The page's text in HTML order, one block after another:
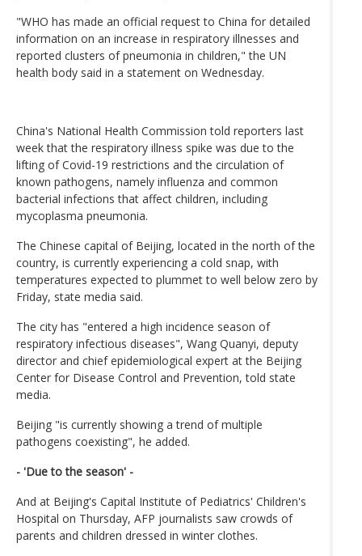
"WHO has made an official request to China for detailed
information on an increase in respiratory illnesses and
reported clusters of pneumonia in children," the UN
health body said in a statement on Wednesday.
China's National Health Commission told reporters last
week that the respiratory illness spike was due to the
lifting of Covid-19 restrictions and the circulation of
known pathogens, namely influenza and common
bacterial infections that affect children, including
mycoplasma pneumonia.
The Chinese capital of Beijing, located in the north of the
country, is currently experiencing a cold snap, with
temperatures expected to plummet to well below zero by
Friday, state media said.
The city has "entered a high incidence season of
respiratory infectious diseases", Wang Quanyi, deputy
director and chief epidemiological expert at the Beijing
Center for Disease Control and Prevention, told state
media.
Beijing "is currently showing a trend of multiple
pathogens coexisting", he added.
- 'Due to the season' -
And at Beijing's Capital Institute of Pediatrics' Children's
Hospital on Thursday, AFP journalists saw crowds of
parents and children dressed in winter clothes.